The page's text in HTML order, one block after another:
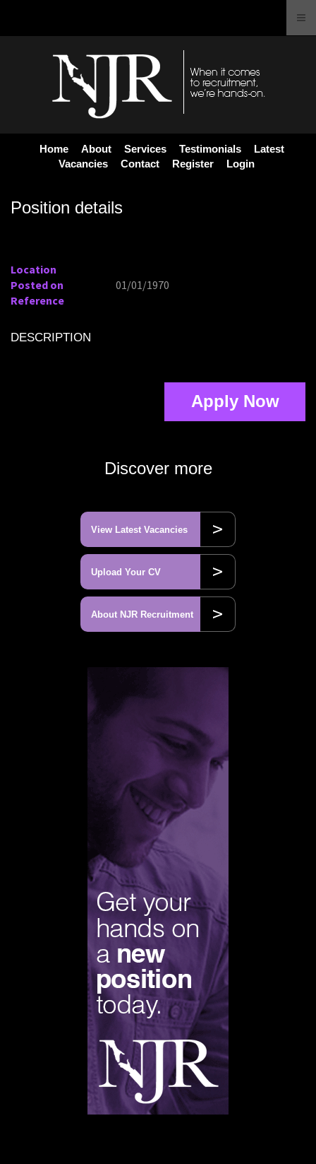
Home About Services Testimonials
Latest
Vacancies
Contact Register Login
Position details
Location
Posted on
Reference
01/01/1970
DESCRIPTION
Apply Now
Discover more
View Latest Vacancies >
Upload Your CV >
About NJR Recruitment >